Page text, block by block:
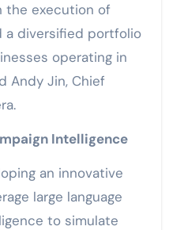
the execution of
a diversified portfolio
operating in
Andy Jin, Chief
Intelligence
an innovative
large language
to simulate